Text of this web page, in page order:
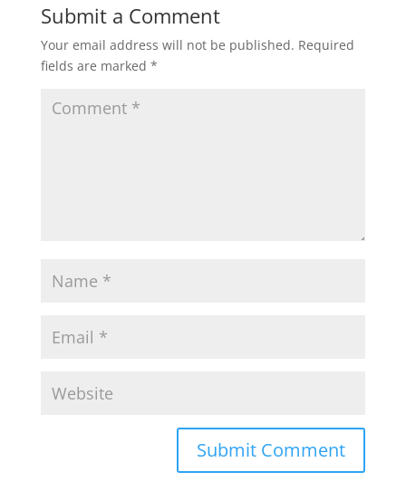
Submit a Comment
Your email address will not be published. Required
fields are marked *